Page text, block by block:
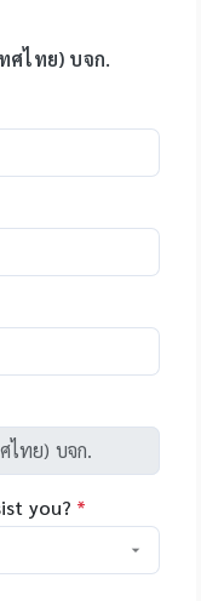
ย่างที่ถูกบดจะมี
ลที่สมบูรณ์ ไม่เสีย
chemical
Proteins •
is
in four
different
you the
to your
even
tasks with
training.
1.5ml, 1.8ml
from -80? to
for freezing
sample
ศไทย) บจก.
you? *